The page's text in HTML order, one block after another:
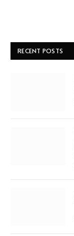
RECENT POSTS